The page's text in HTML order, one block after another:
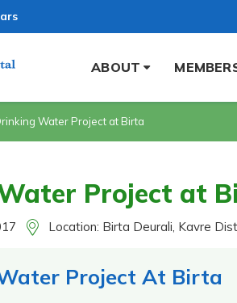
ABOUT
Water Project at Birta
Project at
Location: Birta Deurali, Kavre
Project At Birta